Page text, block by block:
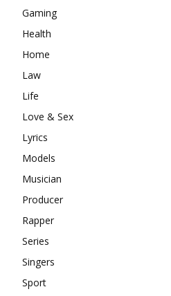
Gaming
Health
Home
Law
Life
Love & Sex
Lyrics
Models
Musician
Producer
Rapper
Series
Singers
Sport